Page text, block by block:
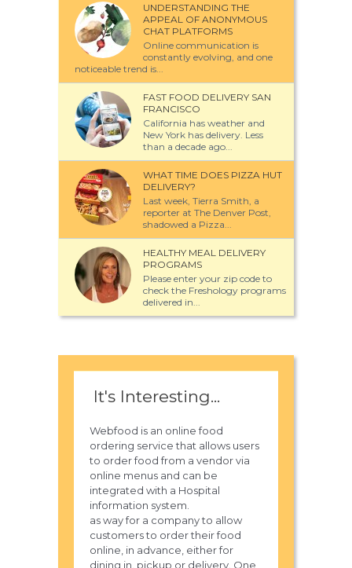
UNDERSTANDING THE
APPEAL OF ANONYMOUS
CHAT PLATFORMS
Online communication is
constantly evolving, and one
noticeable trend is...
FAST FOOD DELIVERY SAN
FRANCISCO
California has weather and
New York has delivery. Less
than a decade ago...
WHAT TIME DOES PIZZA HUT
DELIVERY?
Last week, Tierra Smith, a
reporter at The Denver Post,
shadowed a Pizza...
HEALTHY MEAL DELIVERY
PROGRAMS
Please enter your zip code to
check the Freshology programs
delivered in...
It's Interesting...
Webfood is an online food
ordering service that allows users
to order food from a vendor via
online menus and can be
integrated with a Hospital
information system.
as way for a company to allow
customers to order their food
online, in advance, either for
dining in, pickup or delivery. One